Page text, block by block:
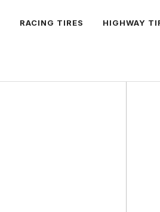
RACING TIRES HIGHWAY